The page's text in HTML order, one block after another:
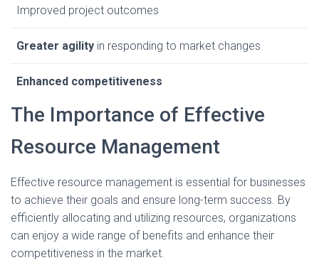
Improved project outcomes
Greater agility in responding to market changes
Enhanced competitiveness
The Importance of Effective
Resource Management
Effective resource management is essential for businesses
to achieve their goals and ensure long-term success. By
efficiently allocating and utilizing resources, organizations
can enjoy a wide range of benefits and enhance their
competitiveness in the market.